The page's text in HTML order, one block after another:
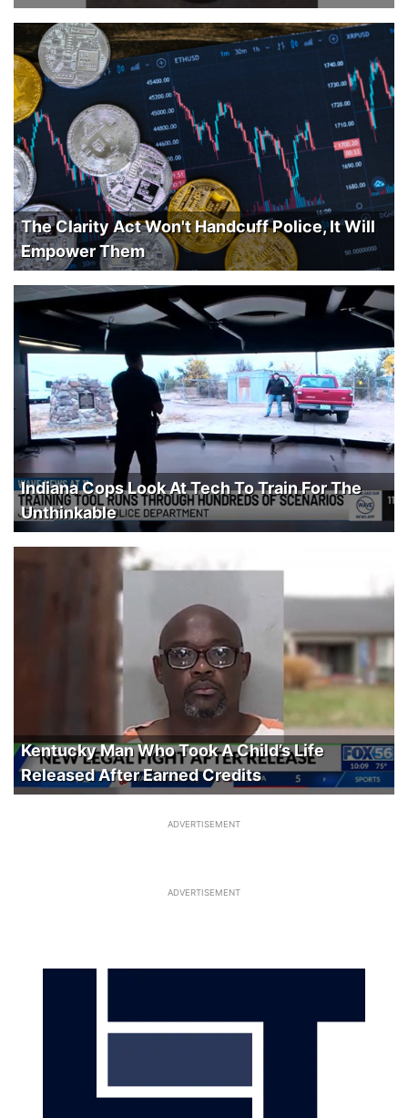
The Clarity Act Won't Handcuff Police, It Will
Empower Them
Indiana Cops Look At Tech To Train For The
Unthinkable
Kentucky Man Who Took A Child’s Life
Released After Earned Credits
ADVERTISEMENT
ADVERTISEMENT